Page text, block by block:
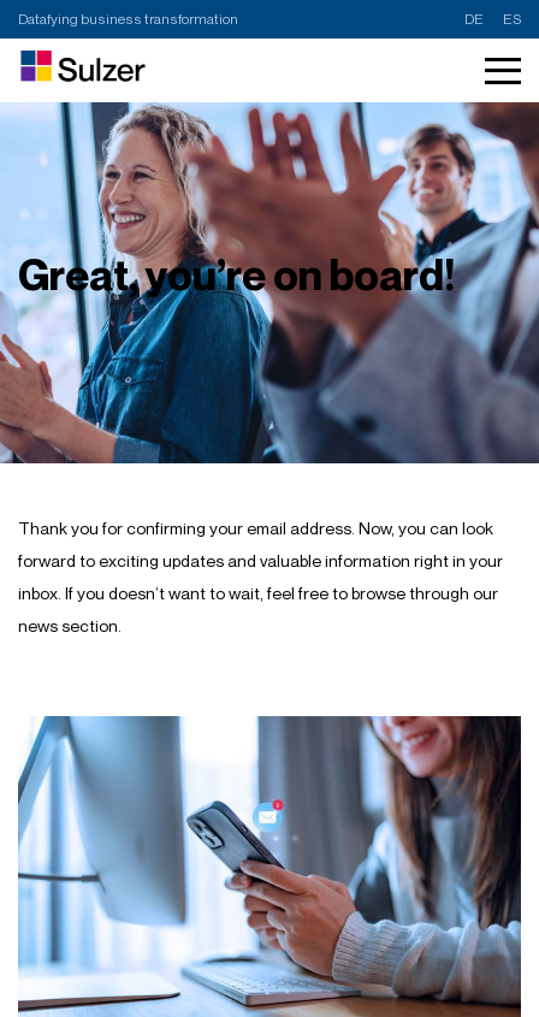
Datafying business transformation DE ES
Great, you’re on board!
Thank you for confirming your email address. Now, you can look
forward to exciting updates and valuable information right in your
inbox. If you doesn’t want to wait, feel free to browse through our
news section.